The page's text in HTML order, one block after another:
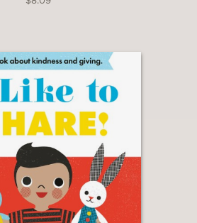
Times
she opened I Know
hooked! Turned out,
into being
with reading."
Post